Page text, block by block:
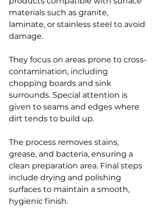
materials such as granite,
laminate, or stainless steel to avoid
damage.
They focus on areas prone to cross-
contamination, including
chopping boards and sink
surrounds. Special attention is
given to seams and edges where
dirt tends to build up.
The process removes stains,
grease, and bacteria, ensuring a
clean preparation area. Final steps
include drying and polishing
surfaces to maintain a smooth,
hygienic finish.